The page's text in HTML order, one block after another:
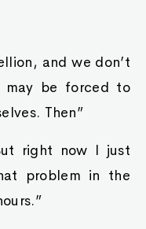
and we don’t
may be forced to
Then”
right now I just
problem in the